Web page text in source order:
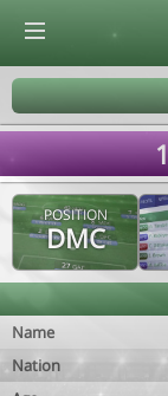
POSITION
DMC
Name
Nation
© Virtuafoot Manager